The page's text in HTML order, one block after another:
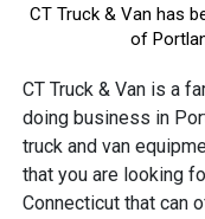
CT Truck & Van has
of
CT Truck & Van is a
doing business in
truck and van
that you are looking
Connecticut that can